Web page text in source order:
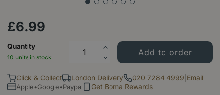
£6.99
Quantity
10 units in stock
Click & Collect London Delivery 020 7284 4999 Email
Apple•Google•Paypal
Get Boma Rewards